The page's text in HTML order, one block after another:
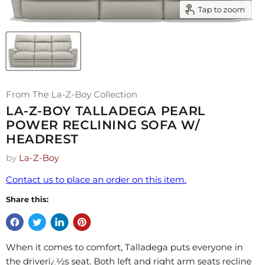
Tap to zoom
From The La-Z-Boy Collection
LA-Z-BOY TALLADEGA PEARL
POWER RECLINING SOFA W/
HEADREST
by La-Z-Boy
Contact us to place an order on this item.
Share this:
When it comes to comfort, Talladega puts everyone in
the driverï¿½s seat. Both left and right arm seats recline